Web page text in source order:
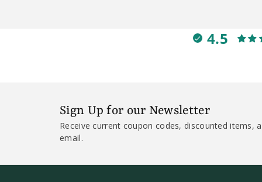
4.5
Sign Up for our Newsletter
Receive current coupon codes, discounted items,
email.